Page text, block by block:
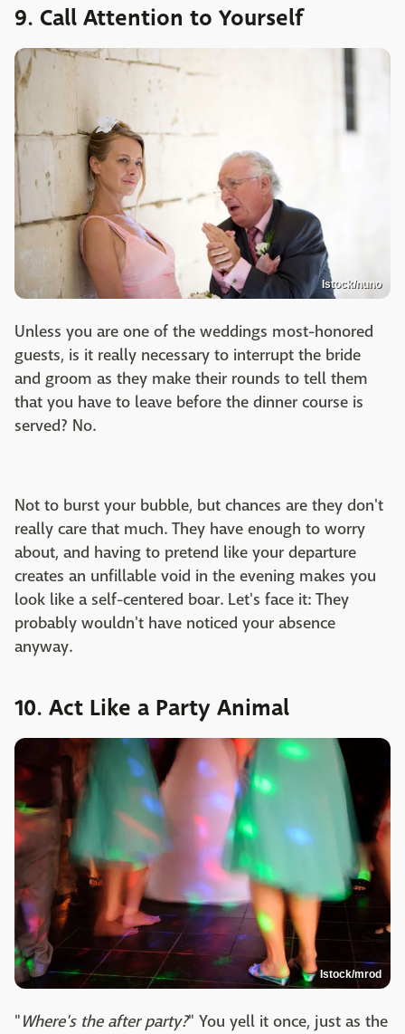
9. Call Attention to Yourself
Istock/nuno
Unless you are one of the weddings most-honored
guests, is it really necessary to interrupt the bride
and groom as they make their rounds to tell them
that you have to leave before the dinner course is
served? No.
Not to burst your bubble, but chances are they don't
really care that much. They have enough to worry
about, and having to pretend like your departure
creates an unfillable void in the evening makes you
look like a self-centered boar. Let's face it: They
probably wouldn't have noticed your absence
anyway.
10. Act Like a Party Animal
Istock/mrod
"Where's the after party?" You yell it once, just as the